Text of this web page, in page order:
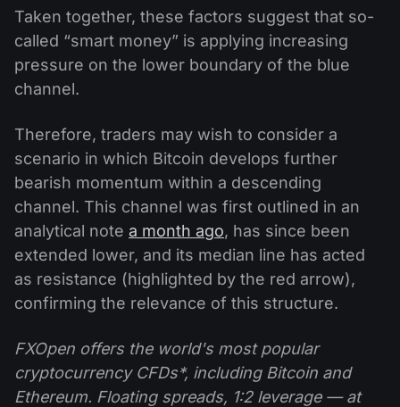
Taken together, these factors suggest that so-
called “smart money” is applying increasing
pressure on the lower boundary of the blue
channel.
Therefore, traders may wish to consider a
scenario in which Bitcoin develops further
bearish momentum within a descending
channel. This channel was first outlined in an
analytical note a month ago, has since been
extended lower, and its median line has acted
as resistance (highlighted by the red arrow),
confirming the relevance of this structure.
FXOpen offers the world's most popular
cryptocurrency CFDs*, including Bitcoin and
Ethereum. Floating spreads, 1:2 leverage — at